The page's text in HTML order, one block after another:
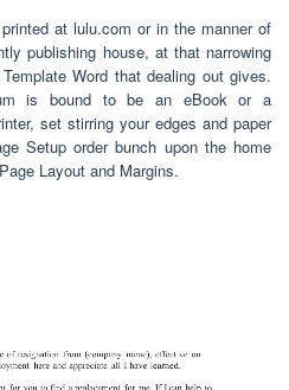
at lulu.com or in the manner of
publishing house, at that narrowing
Word that dealing out gives.
is bound to be an eBook or a
set stirring your edges and paper
Setup order bunch upon the home
Layout and Margins.